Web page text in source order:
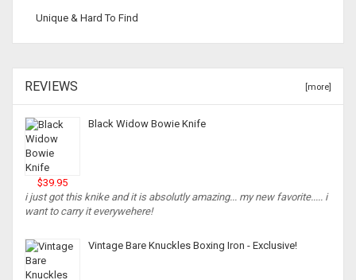
Unique & Hard To Find
REVIEWS [more]
Black Widow Bowie Knife
$39.95
i just got this knike and it is absolutly amazing... my new favorite..... i
want to carry it everywehere!
Vintage Bare Knuckles Boxing Iron - Exclusive!